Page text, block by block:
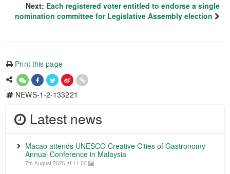
Next: Each registered voter entitled to endorse a single
nomination committee for Legislative Assembly election
Print this page
NEWS-1-2-133221
Latest news
Macao attends UNESCO Creative Cities of Gastronomy
Annual Conference in Malaysia
7th August 2026 at 11:00